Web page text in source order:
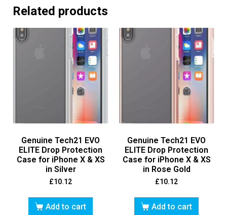
Related products
Genuine Tech21 EVO
ELITE Drop Protection
Case for iPhone X & XS
in Silver
£10.12
Add to cart
Genuine Tech21 EVO
ELITE Drop Protection
Case for iPhone X & XS
in Rose Gold
£10.12
Add to cart